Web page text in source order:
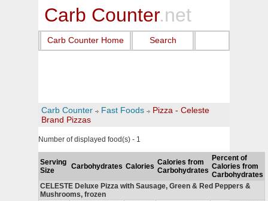
Carb Counter.net
Carb Counter Home Search
Carb Counter Fast Foods
Pizza - Celeste
Brand Pizzas
Number of displayed food(s) - 1
Serving
Size
Carbohydrates Calories Calories from
Carbohydrates
Percent of
Calories from
Carbohydrates
CELESTE Deluxe Pizza with Sausage, Green & Red Peppers &
Mushrooms, frozen